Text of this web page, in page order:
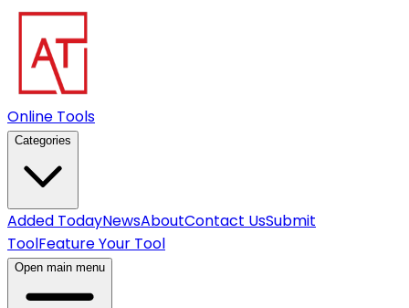
Online Tools
Categories
Added TodayNewsAboutContact UsSubmit
ToolFeature Your Tool
Open main menu